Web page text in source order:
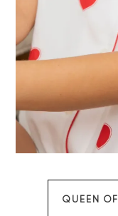
QUEEN